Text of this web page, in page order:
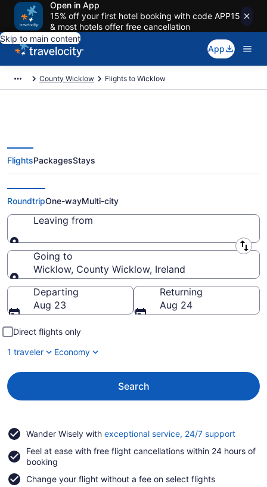
Open in App
15% off your first hotel booking with code APP15
& most hotels offer free cancellation
Skip to main content
App
County Wicklow Flights to Wicklow
Cheap Flights to Wicklow from
$173
FlightsPackagesStays
RoundtripOne-wayMulti-city
Leaving from
Leaving from
Going to
Wicklow, County Wicklow, Ireland
Going to
Departing
Aug 23
Returning
Aug 24
Direct flights only
1 traveler
Economy
Search
Wander Wisely with exceptional service, 24/7 supportOpens
a
Feel at ease with free flight cancellations within 24 hours of
booking
Change your flight without a fee on select flights